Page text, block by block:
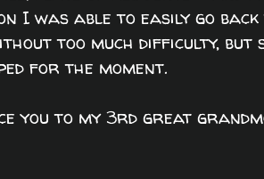
I was able to easily go
too much difficulty, but
for the moment.
you to my 3rd great